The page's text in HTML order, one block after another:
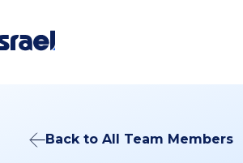
Back to All Team Members